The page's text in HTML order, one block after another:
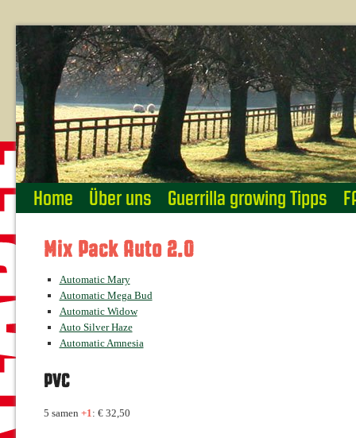
Home Über uns Guerrilla growing Tipps
Mix Pack Auto 2.0
Automatic Mary
Automatic Mega Bud
Automatic Widow
Auto Silver Haze
Automatic Amnesia
PVC
5 samen +1: € 32,50